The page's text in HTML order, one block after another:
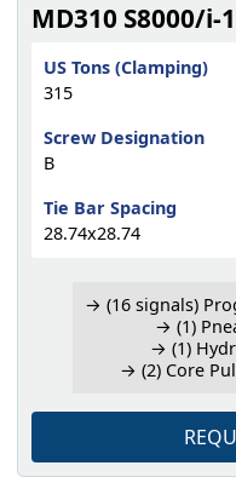
MD310 S8000/i-
US Tons (Clamping)
315
Screw Designation
B
Tie Bar Spacing
28.74x28.74
→ (16 signals)
→ (1)
→ (1)
→ (2) Core